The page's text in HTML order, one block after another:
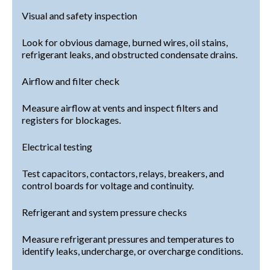
Visual and safety inspection
Look for obvious damage, burned wires, oil stains,
refrigerant leaks, and obstructed condensate drains.
Airflow and filter check
Measure airflow at vents and inspect filters and
registers for blockages.
Electrical testing
Test capacitors, contactors, relays, breakers, and
control boards for voltage and continuity.
Refrigerant and system pressure checks
Measure refrigerant pressures and temperatures to
identify leaks, undercharge, or overcharge conditions.